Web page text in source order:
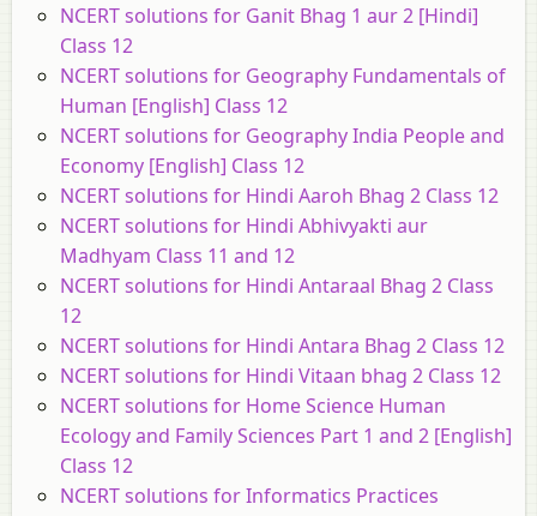
NCERT solutions for Ganit Bhag 1 aur 2 [Hindi]
Class 12
NCERT solutions for Geography Fundamentals of
Human [English] Class 12
NCERT solutions for Geography India People and
Economy [English] Class 12
NCERT solutions for Hindi Aaroh Bhag 2 Class 12
NCERT solutions for Hindi Abhivyakti aur
Madhyam Class 11 and 12
NCERT solutions for Hindi Antaraal Bhag 2 Class
12
NCERT solutions for Hindi Antara Bhag 2 Class 12
NCERT solutions for Hindi Vitaan bhag 2 Class 12
NCERT solutions for Home Science Human
Ecology and Family Sciences Part 1 and 2 [English]
Class 12
NCERT solutions for Informatics Practices